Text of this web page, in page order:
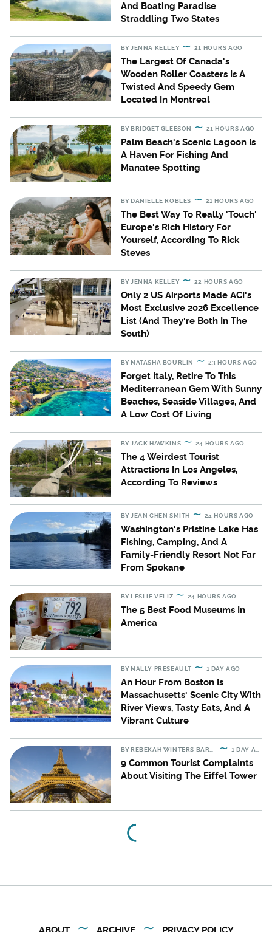
And Boating Paradise
Straddling Two States
BY JENNA KELLEY 21 HOURS AGO
The Largest Of Canada's
Wooden Roller Coasters Is A
Twisted And Speedy Gem
Located In Montreal
BYBRIDGET GLEESON 21 HOURS AGO
Palm Beach's Scenic Lagoon Is
A Haven For Fishing And
Manatee Spotting
BYDANIELLE ROBLES 21 HOURS AGO
The Best Way To Really 'Touch'
Europe's Rich History For
Yourself, According To Rick
Steves
BYJENNA KELLEY 22 HOURS AGO
Only 2 US Airports Made ACI's
Most Exclusive 2026 Excellence
List (And They're Both In The
South)
BYNATASHA BOURLIN 23 HOURS AGO
Forget Italy, Retire To This
Mediterranean Gem With Sunny
Beaches, Seaside Villages, And
A Low Cost Of Living
BYJACK HAWKINS 24 HOURS AGO
The 4 Weirdest Tourist
Attractions In Los Angeles,
According To Reviews
BYJEAN CHEN SMITH 24 HOURS AGO
Washington's Pristine Lake Has
Fishing, Camping, And A
Family-Friendly Resort Not Far
From Spokane
BYLESLIE VELIZ 24 HOURS AGO
The 5 Best Food Museums In
America
BYNALLY PRESEAULT 1 DAY AGO
An Hour From Boston Is
Massachusetts' Scenic City With
River Views, Tasty Eats, And A
Vibrant Culture
BYREBEKAH WINTERS BARTON 1 DAY AGO
9 Common Tourist Complaints
About Visiting The Eiffel Tower